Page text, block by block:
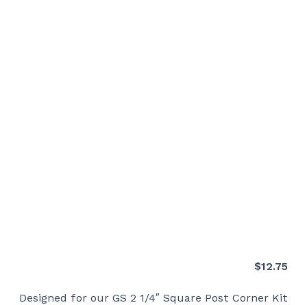
$12.75
Designed for our GS 2 1/4″ Square Post Corner Kit